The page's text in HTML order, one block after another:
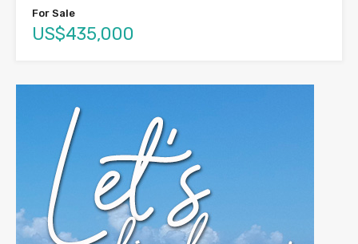
For Sale
US$435,000